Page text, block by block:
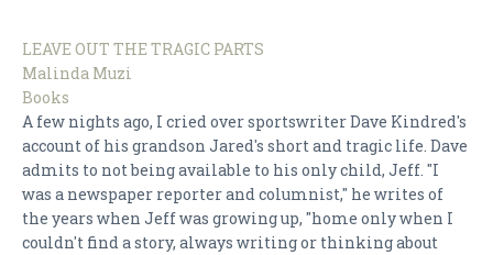
CHILDREN
DESIGN
FOOD
HISTORY & POLITICS
LEAVING THE TABLE
MUSIC & ARTS
LEAVE OUT THE TRAGIC PARTS
Malinda Muzi
Books
A few nights ago, I cried over sportswriter Dave Kindred's
account of his grandson Jared's short and tragic life. Dave
admits to not being available to his only child, Jeff. "I
was a newspaper reporter and columnist," he writes of
the years when Jeff was growing up, "home only when I
couldn't find a story, always writing or thinking about